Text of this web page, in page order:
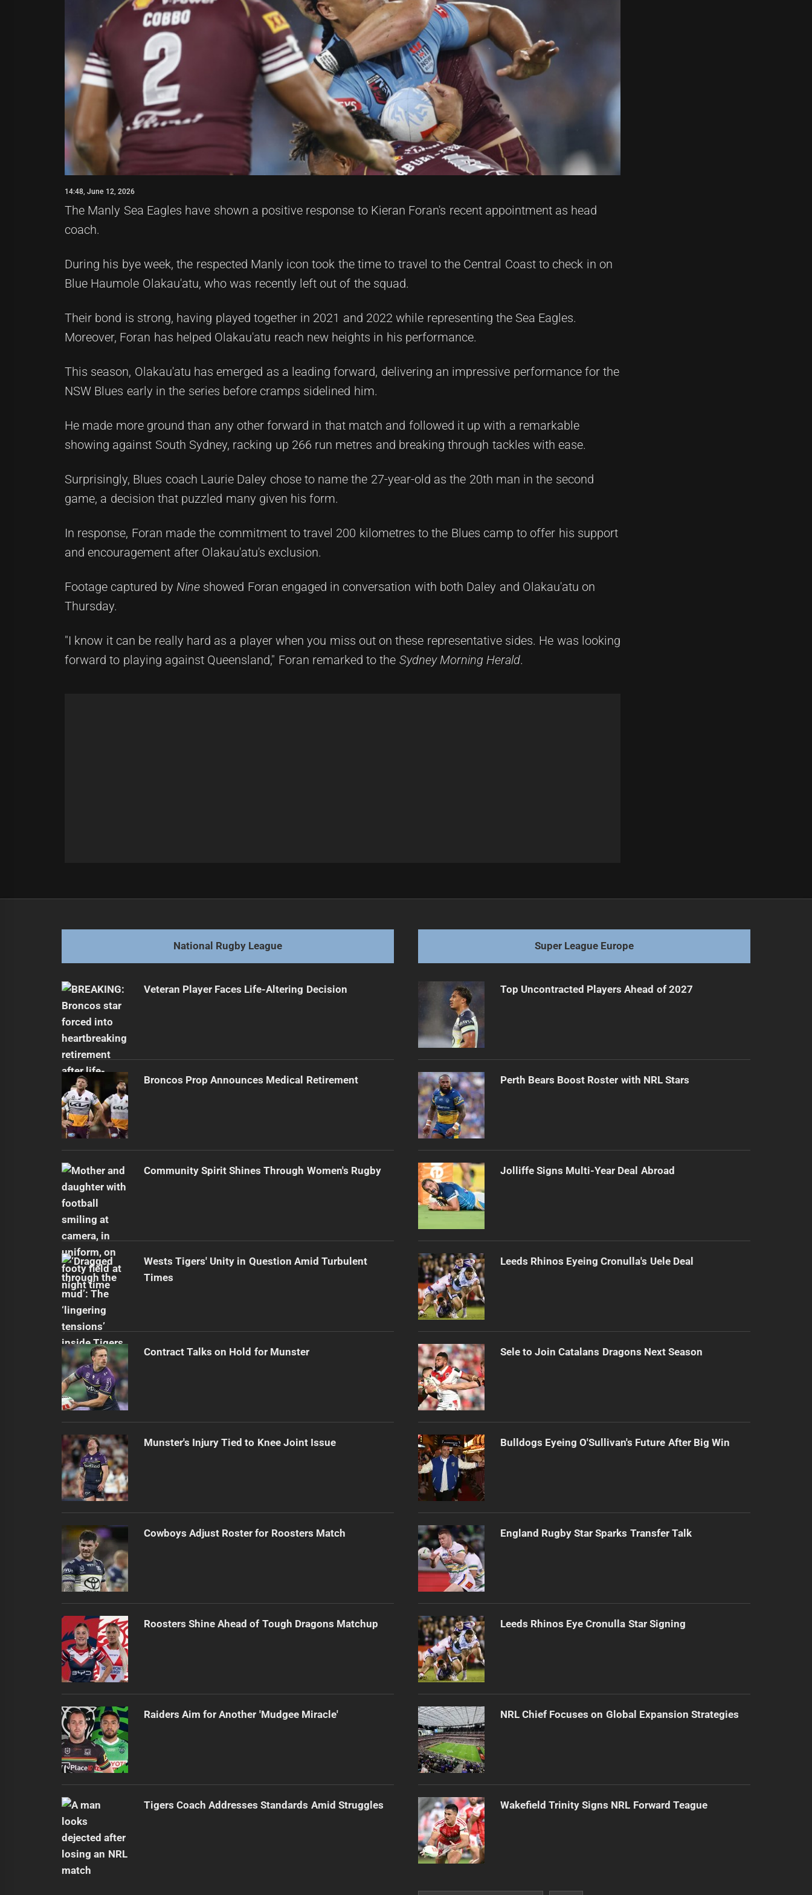
14:48, June 12, 2026
The Manly Sea Eagles have shown a positive response to Kieran Foran's recent appointment as head
coach.
During his bye week, the respected Manly icon took the time to travel to the Central Coast to check in on
Blue Haumole Olakau'atu, who was recently left out of the squad.
Their bond is strong, having played together in 2021 and 2022 while representing the Sea Eagles.
Moreover, Foran has helped Olakau'atu reach new heights in his performance.
This season, Olakau'atu has emerged as a leading forward, delivering an impressive performance for the
NSW Blues early in the series before cramps sidelined him.
He made more ground than any other forward in that match and followed it up with a remarkable
showing against South Sydney, racking up 266 run metres and breaking through tackles with ease.
Surprisingly, Blues coach Laurie Daley chose to name the 27-year-old as the 20th man in the second
game, a decision that puzzled many given his form.
In response, Foran made the commitment to travel 200 kilometres to the Blues camp to offer his support
and encouragement after Olakau'atu's exclusion.
Footage captured by Nineshowed Foran engaged in conversation with both Daley and Olakau'atu on
Thursday.
"I know it can be really hard as a player when you miss out on these representative sides. He was looking
forward to playing against Queensland," Foran remarked to the Sydney Morning Herald.
post:
National Rugby League
Veteran Player Faces Life-Altering Decision
Broncos Prop Announces Medical Retirement
Community Spirit Shines Through Women's Rugby
Wests Tigers' Unity in Question Amid Turbulent
Times
Contract Talks on Hold for Munster
Munster's Injury Tied to Knee Joint Issue
Cowboys Adjust Roster for Roosters Match
Roosters Shine Ahead of Tough Dragons Matchup
Raiders Aim for Another 'Mudgee Miracle'
Tigers Coach Addresses Standards Amid Struggles
Super League Europe
Top Uncontracted Players Ahead of 2027
Perth Bears Boost Roster with NRL Stars
Jolliffe Signs Multi-Year Deal Abroad
Leeds Rhinos Eyeing Cronulla's Uele Deal
Sele to Join Catalans Dragons Next Season
Bulldogs Eyeing O'Sullivan's Future After Big Win
England Rugby Star Sparks Transfer Talk
Leeds Rhinos Eye Cronulla Star Signing
NRL Chief Focuses on Global Expansion Strategies
Wakefield Trinity Signs NRL Forward Teague